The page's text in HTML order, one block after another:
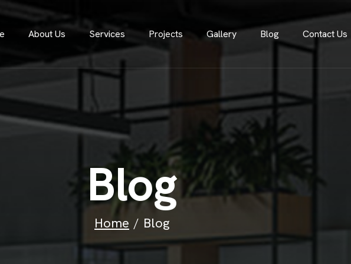
About Us Services Projects Gallery Blog Contact Us
Blog
Home Blog